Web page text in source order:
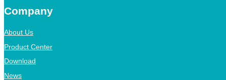
Company
About Us
Product Center
Download
News